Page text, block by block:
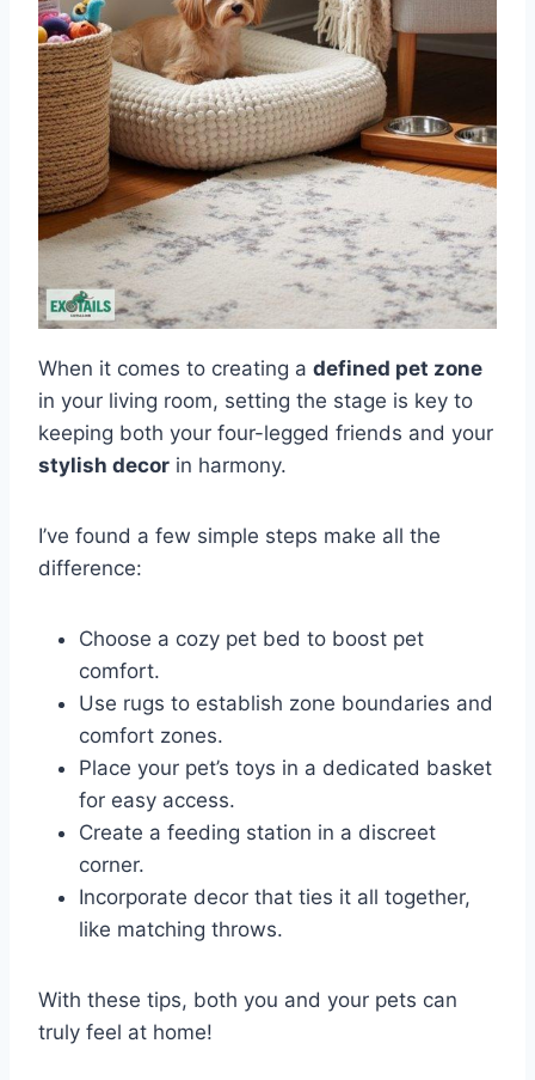
When it comes to creating a defined pet zone
in your living room, setting the stage is key to
keeping both your four-legged friends and your
stylish decor in harmony.
I’ve found a few simple steps make all the
difference:
Choose a cozy pet bed to boost pet
comfort.
Use rugs to establish zone boundaries and
comfort zones.
Place your pet’s toys in a dedicated basket
for easy access.
Create a feeding station in a discreet
corner.
Incorporate decor that ties it all together,
like matching throws.
With these tips, both you and your pets can
truly feel at home!